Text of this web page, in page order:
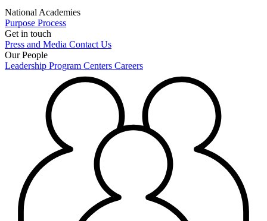
National Academies
Purpose Process
Get in touch
Press and Media Contact Us
Our People
Leadership Program Centers Careers